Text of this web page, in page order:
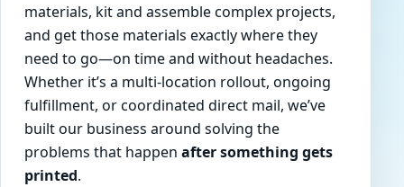
materials, kit and assemble complex projects,
and get those materials exactly where they
need to go—on time and without headaches.
Whether it’s a multi-location rollout, ongoing
fulfillment, or coordinated direct mail, we’ve
built our business around solving the
problems that happen after something gets
printed.